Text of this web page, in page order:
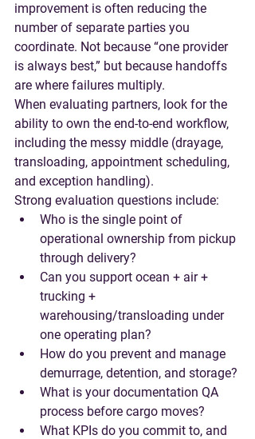
improvement is often reducing the
number of separate parties you
coordinate. Not because “one provider
is always best,” but because handoffs
are where failures multiply.
When evaluating partners, look for the
ability to own the end-to-end workflow,
including the messy middle (drayage,
transloading, appointment scheduling,
and exception handling).
Strong evaluation questions include:
Who is the single point of
operational ownership from pickup
through delivery?
Can you support ocean + air +
trucking +
warehousing/transloading under
one operating plan?
How do you prevent and manage
demurrage, detention, and storage?
What is your documentation QA
process before cargo moves?
What KPIs do you commit to, and